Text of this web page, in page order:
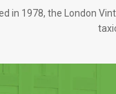
in 1978, the London